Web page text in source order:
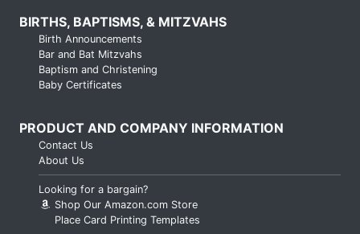
BIRTHS, BAPTISMS, & MITZVAHS
Birth Announcements
Bar and Bat Mitzvahs
Baptism and Christening
Baby Certificates
PRODUCT AND COMPANY INFORMATION
Contact Us
About Us
Looking for a bargain?
Shop Our Amazon.com Store
Place Card Printing Templates